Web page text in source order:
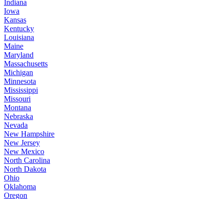
Indiana
Iowa
Kansas
Kentucky
Louisiana
Maine
Maryland
Massachusetts
Michigan
Minnesota
Mississippi
Missouri
Montana
Nebraska
Nevada
New Hampshire
New Jersey
New Mexico
North Carolina
North Dakota
Ohio
Oklahoma
Oregon